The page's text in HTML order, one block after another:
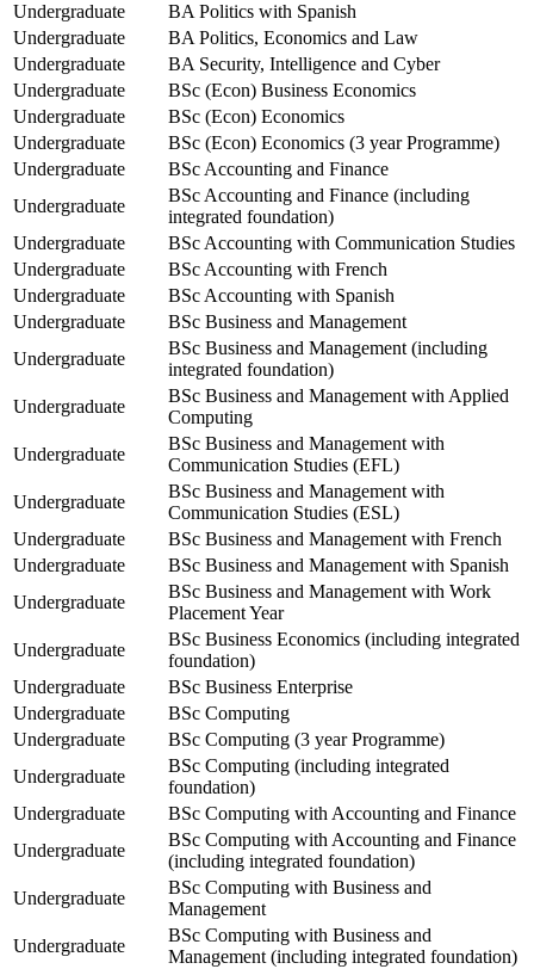
Undergraduate
BA Politics with Spanish
Undergraduate
BA Politics, Economics and Law
Undergraduate
BA Security, Intelligence and Cyber
Undergraduate
BSc (Econ) Business Economics
Undergraduate
BSc (Econ) Economics
Undergraduate
BSc (Econ) Economics (3 year Programme)
Undergraduate
BSc Accounting and Finance
Undergraduate
BSc Accounting and Finance (including
integrated foundation)
Undergraduate
BSc Accounting with Communication Studies
Undergraduate
BSc Accounting with French
Undergraduate
BSc Accounting with Spanish
Undergraduate
BSc Business and Management
Undergraduate
BSc Business and Management (including
integrated foundation)
Undergraduate
BSc Business and Management with Applied
Computing
Undergraduate
BSc Business and Management with
Communication Studies (EFL)
Undergraduate
BSc Business and Management with
Communication Studies (ESL)
Undergraduate
BSc Business and Management with French
Undergraduate
BSc Business and Management with Spanish
Undergraduate
BSc Business and Management with Work
Placement Year
Undergraduate
BSc Business Economics (including integrated
foundation)
Undergraduate
BSc Business Enterprise
Undergraduate
BSc Computing
Undergraduate
BSc Computing (3 year Programme)
Undergraduate
BSc Computing (including integrated
foundation)
Undergraduate
BSc Computing with Accounting and Finance
Undergraduate
BSc Computing with Accounting and Finance
(including integrated foundation)
Undergraduate
BSc Computing with Business and
Management
Undergraduate
BSc Computing with Business and
Management (including integrated foundation)